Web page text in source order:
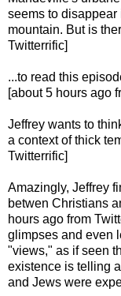
seems to
mountain. But is
Twitterrific]
...to read this
[about 5 hours ago
Jeffrey wants to
a context of thick
Twitterrific]
Amazingly, Jeffrey
betwen Christians
hours ago from
glimpses and even
"views," as if seen
existence is telling
and Jews were